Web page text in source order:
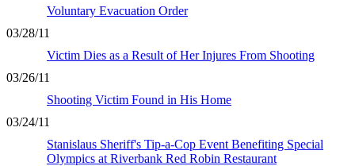
Voluntary Evacuation Order
03/28/11
Victim Dies as a Result of Her Injures From Shooting
03/26/11
Shooting Victim Found in His Home
03/24/11
Stanislaus Sheriff's Tip-a-Cop Event Benefiting Special
Olympics at Riverbank Red Robin Restaurant